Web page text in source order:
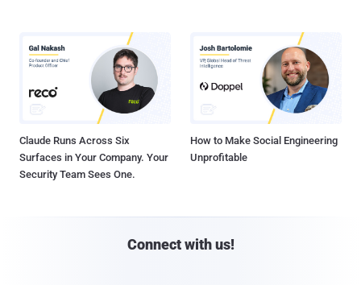
Claude Runs Across Six
Surfaces in Your Company. Your
Security Team Sees One.
How to Make Social Engineering
Unprofitable
Connect with us!